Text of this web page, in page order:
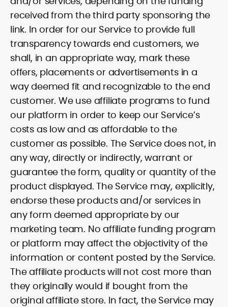
received from the third party sponsoring the
link. In order for our Service to provide full
transparency towards end customers, we
shall, in an appropriate way, mark these
offers, placements or advertisements in a
way deemed fit and recognizable to the end
customer. We use affiliate programs to fund
our platform in order to keep our Service’s
costs as low and as affordable to the
customer as possible. The Service does not, in
any way, directly or indirectly, warrant or
guarantee the form, quality or quantity of the
product displayed. The Service may, explicitly,
endorse these products and/or services in
any form deemed appropriate by our
marketing team. No affiliate funding program
or platform may affect the objectivity of the
information or content posted by the Service.
The affiliate products will not cost more than
they originally would if bought from the
original affiliate store. In fact, the Service may